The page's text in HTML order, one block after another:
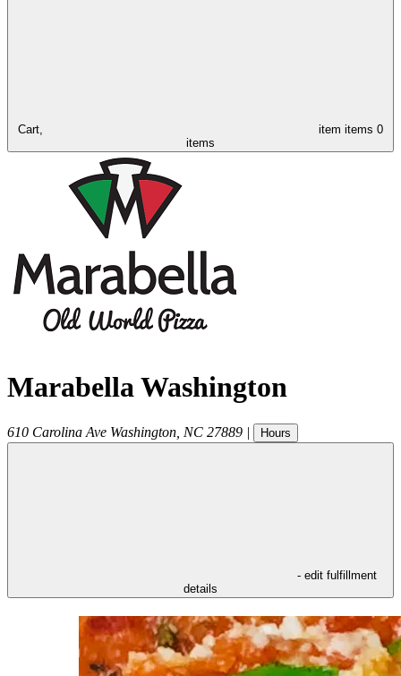
Cart, item items 0
items
Marabella Washington
610 Carolina Ave Washington NC 27889 | Hours
- edit fulfillment
details